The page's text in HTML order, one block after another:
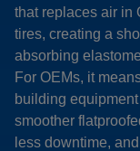
that replaces air in
tires, creating a
absorbing
For OEMs, it
building
smoother
less downtime,